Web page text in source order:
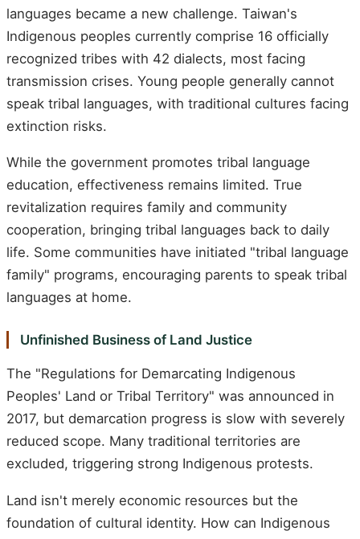
languages became a new challenge. Taiwan's
Indigenous peoples currently comprise 16 officially
recognized tribes with 42 dialects, most facing
transmission crises. Young people generally cannot
speak tribal languages, with traditional cultures facing
extinction risks.
While the government promotes tribal language
education, effectiveness remains limited. True
revitalization requires family and community
cooperation, bringing tribal languages back to daily
life. Some communities have initiated "tribal language
family" programs, encouraging parents to speak tribal
languages at home.
Unfinished Business of Land Justice
The "Regulations for Demarcating Indigenous
Peoples' Land or Tribal Territory" was announced in
2017, but demarcation progress is slow with severely
reduced scope. Many traditional territories are
excluded, triggering strong Indigenous protests.
Land isn't merely economic resources but the
foundation of cultural identity. How can Indigenous